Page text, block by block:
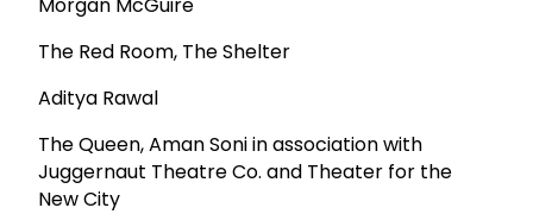
The Red Room, The Shelter
Aditya Rawal
The Queen, Aman Soni in association with
Juggernaut Theatre Co. and Theater for the
New City